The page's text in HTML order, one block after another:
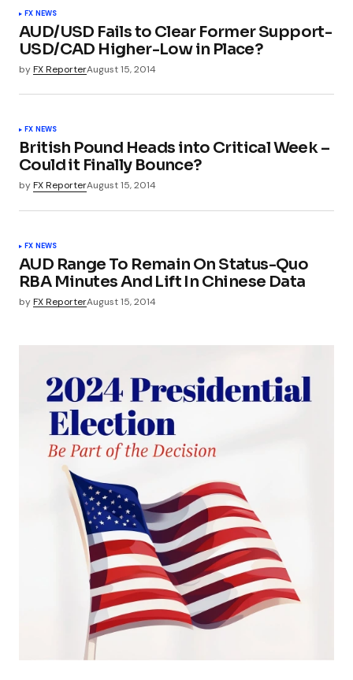
FX NEWS
AUD/USD Fails to Clear Former Support-
USD/CAD Higher-Low in Place?
byFX ReporterAugust 15, 2014
FX NEWS
British Pound Heads into Critical Week –
Could it Finally Bounce?
byFX ReporterAugust 15, 2014
FX NEWS
AUD Range To Remain On Status-Quo
RBA Minutes And Lift In Chinese Data
byFX ReporterAugust 15, 2014